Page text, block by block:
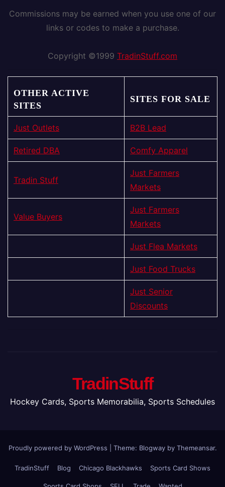
Commissions may be earned when you use one of our
links or codes to make a purchase.
Copyright ©1999 TradinStuff.com
OTHER ACTIVE
SITES
SITES FOR SALE
Just Outlets B2B Lead
Retired DBA Comfy Apparel
Tradin Stuff
Just Farmers
Markets
Value Buyers
Just Farmers
Markets
Just Flea Markets
Just Food Trucks
Just Senior
Discounts
TradinStuff
Hockey Cards, Sports Memorabilia, Sports Schedules
Proudly powered by WordPress Theme: Blogwayby Themeansar.
TradinStuff Blog Chicago Blackhawks Sports Card Shows